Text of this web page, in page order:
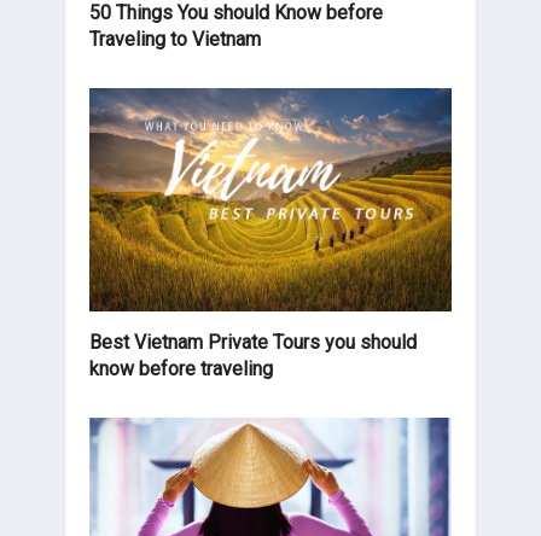
50 Things You should Know before
Traveling to Vietnam
Best Vietnam Private Tours you should
know before traveling